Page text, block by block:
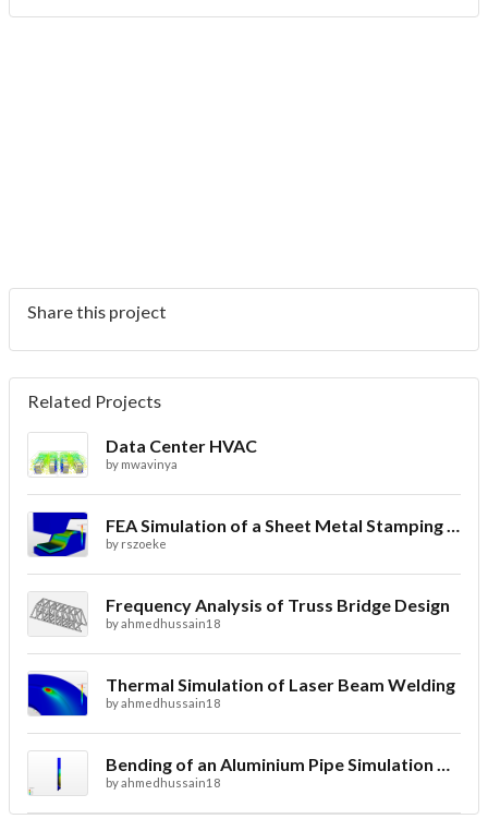
Share this project
Related Projects
Data Center HVAC
by mwavinya
FEA Simulation of a Sheet Metal Stamping Process
by rszoeke
Frequency Analysis of Truss Bridge Design
byahmedhussain18
Thermal Simulation of Laser Beam Welding
byahmedhussain18
Bending of an Aluminium Pipe Simulation with FEA
byahmedhussain18